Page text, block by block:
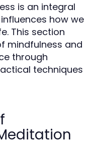
is an integral
how we
This section
mindfulness and
through
techniques